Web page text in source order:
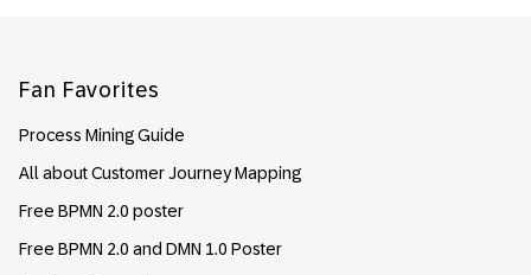
Fan Favorites
Process Mining Guide
All about Customer Journey Mapping
Free BPMN 2.0 poster
Free BPMN 2.0 and DMN 1.0 Poster